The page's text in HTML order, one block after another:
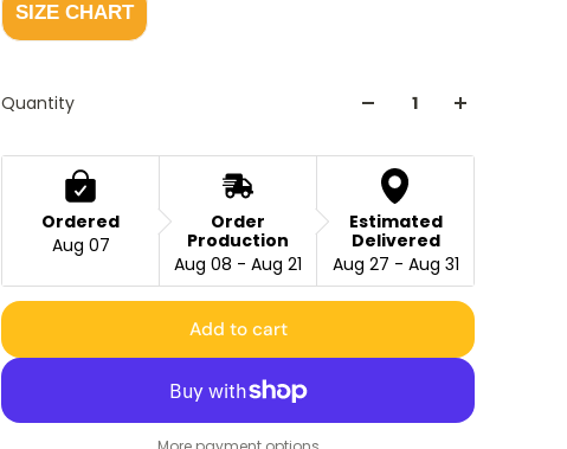
SIZE CHART
Quantity
Ordered
Aug 07
Order
Production
Aug 08 - Aug 21
Estimated
Delivered
Aug 27 - Aug 31
Add to cart